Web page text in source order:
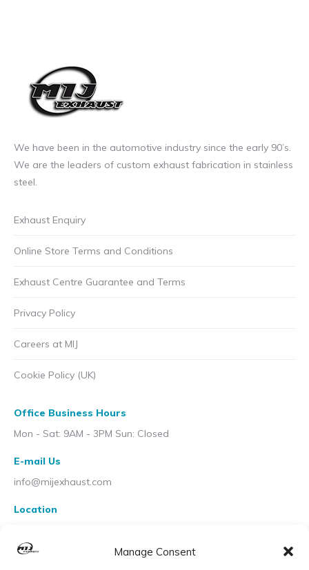
Manage Consent
We have been in the automotive industry since the early 90’s.
We are the leaders of custom exhaust fabrication in stainless
steel.
Exhaust Enquiry
Online Store Terms and Conditions
Exhaust Centre Guarantee and Terms
Privacy Policy
Careers at MIJ
Cookie Policy (UK)
Office Business Hours
Mon - Sat: 9AM - 3PM Sun: Closed
E-mail Us
info@mijexhaust.com
Location